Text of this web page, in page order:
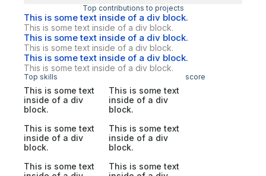
Top contributions to projects
This is some text inside of a div block.
This is some text inside of a div block.
This is some text inside of a div block.
This is some text inside of a div block.
This is some text inside of a div block.
This is some text inside of a div block.
Top skills score
This is some text
inside of a div
block.
This is some text
inside of a div
block.
This is some text
inside of a div
block.
This is some text
inside of a div
block.
This is some text
This is some text